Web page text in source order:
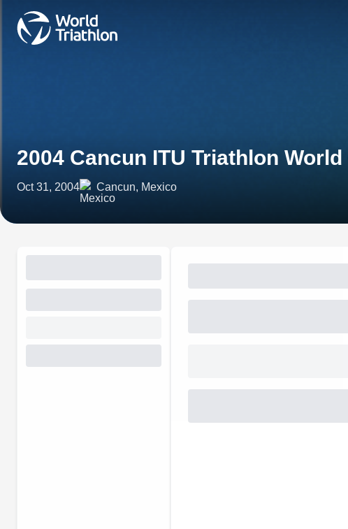
2004 Cancun ITU Triathlon World
Oct 31, 2004 Cancun, Mexico